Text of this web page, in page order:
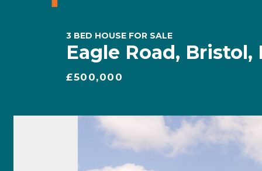
3 BED HOUSE FOR SALE
Eagle Road, Bristol,
£500,000